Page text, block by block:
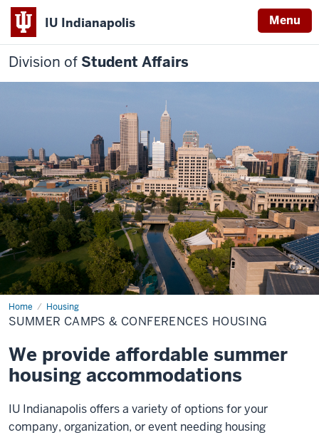
IU Indianapolis Menu
Division of Student Affairs
Home Housing
Summer
Camps
&
Housing
SUMMER CAMPS & CONFERENCES HOUSING
We provide affordable summer
housing accommodations
IU Indianapolis offers a variety of options for your
company, organization, or event needing housing